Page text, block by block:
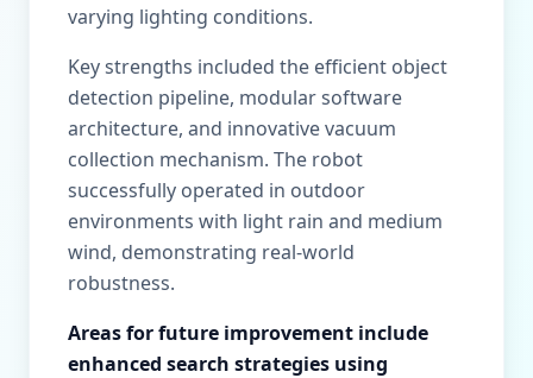
varying lighting conditions.
Key strengths included the efficient object
detection pipeline, modular software
architecture, and innovative vacuum
collection mechanism. The robot
successfully operated in outdoor
environments with light rain and medium
wind, demonstrating real-world
robustness.
Areas for future improvement include
enhanced search strategies using